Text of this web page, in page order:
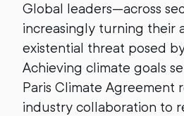
Global leaders—across
increasingly turning their
existential threat posed
Achieving climate goals
Paris Climate Agreement
industry collaboration to